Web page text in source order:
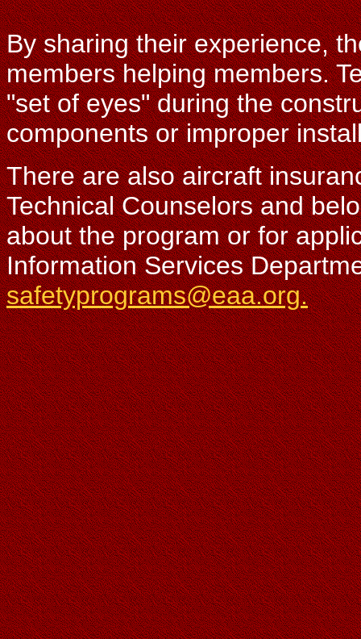
By sharing their experience,
members helping members.
"set of eyes" during the
components or improper
There are also aircraft
Technical Counselors and
about the program or for
Information Services
safetyprograms@eaa.org.